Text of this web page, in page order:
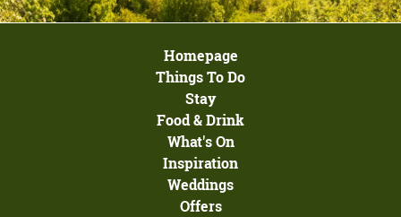
Homepage
Things To Do
Stay
Food & Drink
What's On
Inspiration
Weddings
Offers